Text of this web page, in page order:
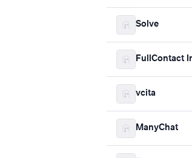
Solve
FullContact
vcita
ManyChat